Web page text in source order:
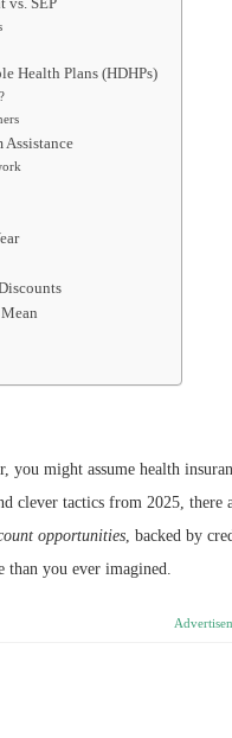
vs. SEP
Health Plans (HDHPs)
Assistance
you might assume health
clever tactics from 2025,
opportunities, backed by
than you ever imagined.